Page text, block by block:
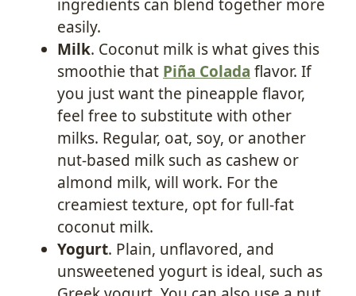
ingredients can blend together more
easily.
Milk. Coconut milk is what gives this
smoothie that Piña Colada flavor. If
you just want the pineapple flavor,
feel free to substitute with other
milks. Regular, oat, soy, or another
nut-based milk such as cashew or
almond milk, will work. For the
creamiest texture, opt for full-fat
coconut milk.
Yogurt. Plain, unflavored, and
unsweetened yogurt is ideal, such as